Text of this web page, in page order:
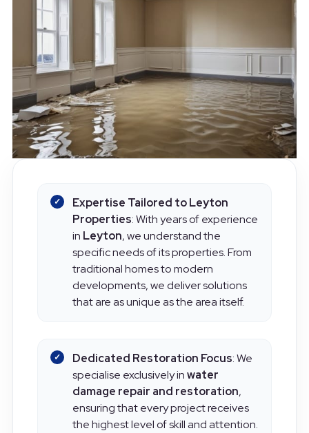
Expertise Tailored to Leyton
Properties: With years of experience
inLeyton, we understand the
specific needs of its properties. From
traditional homes to modern
developments, we deliver solutions
Dedicated Restoration Focus
specialise exclusively inwater
damage repair and restoration,
ensuring that every project receives